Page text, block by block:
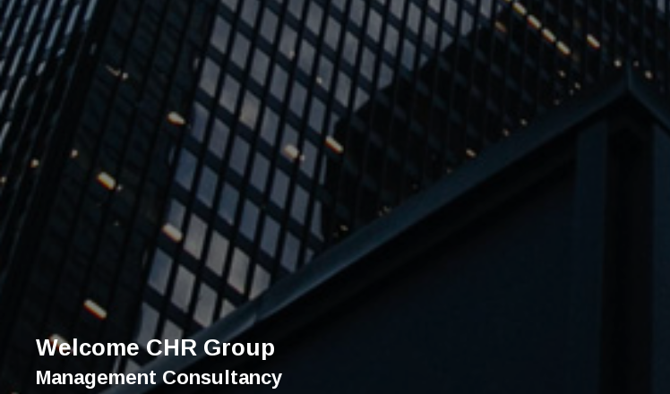
Welcome CHR Group
Management Consultancy